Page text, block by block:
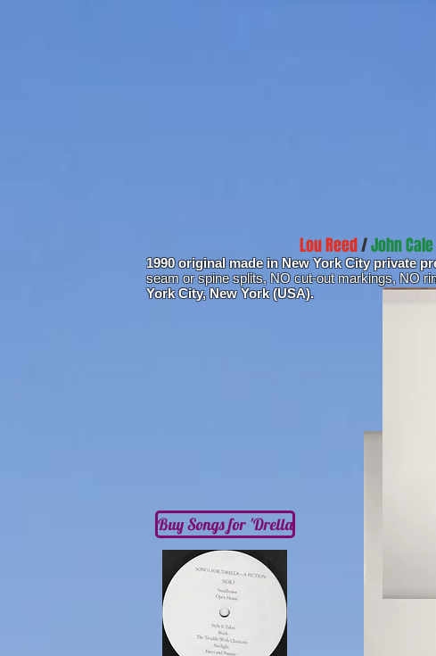
Lou Reed/John Cale
1990 original made in New York City private
seam or spine splits, NO cut-out markings, NO
York City, New York (USA).
Buy Songs for 'Drella